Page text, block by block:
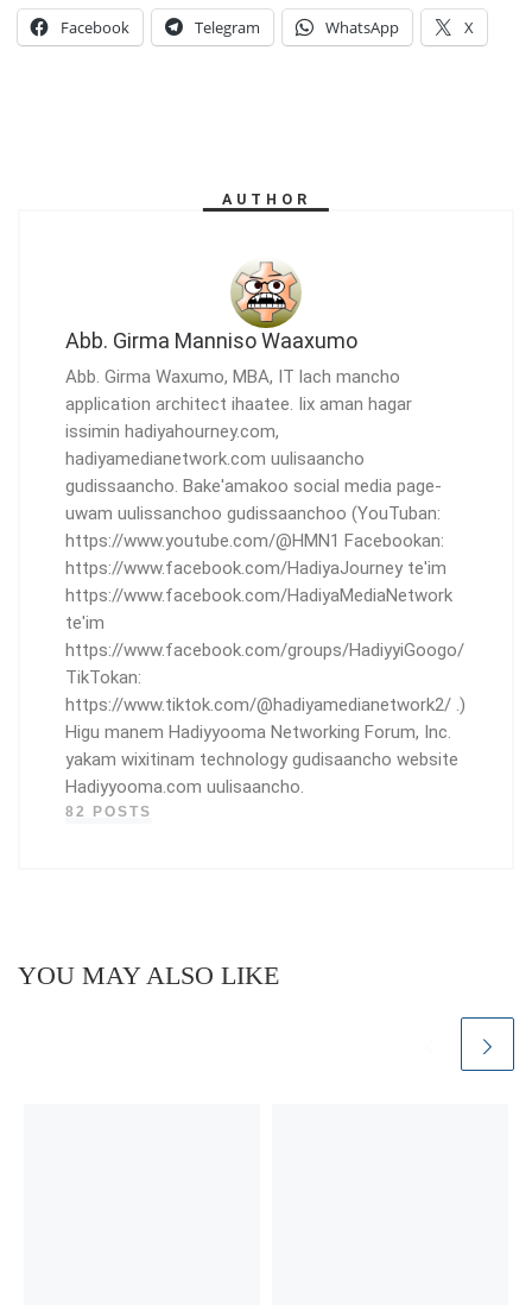
Facebook Telegram WhatsApp X
AUTHOR
Abb. Girma Manniso Waaxumo
Abb. Girma Waxumo, MBA, IT lach mancho
application architect ihaatee. Iix aman hagar
issimin hadiyahourney.com,
hadiyamedianetwork.com uulisaancho
gudissaancho. Bake'amakoo social media page-
uwam uulissanchoo gudissaanchoo (YouTuban:
https://www.youtube.com/@HMN1 Facebookan:
https://www.facebook.com/HadiyaJourney te'im
https://www.facebook.com/HadiyaMediaNetwork
te'im
https://www.facebook.com/groups/HadiyyiGoogo/
TikTokan:
https://www.tiktok.com/@hadiyamedianetwork2/ .)
Higu manem Hadiyyooma Networking Forum, Inc.
yakam wixitinam technology gudisaancho website
Hadiyyooma.com uulisaancho.
82 POSTS
YOU MAY ALSO LIKE